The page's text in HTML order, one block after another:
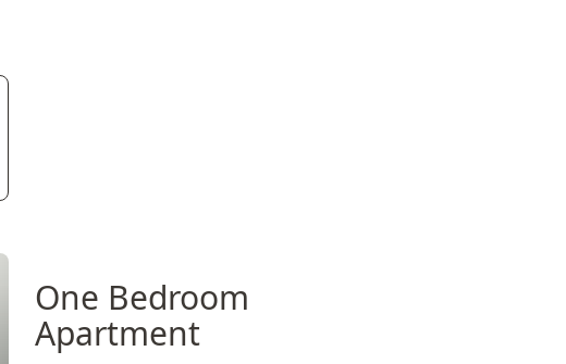
One Bedroom
Apartment